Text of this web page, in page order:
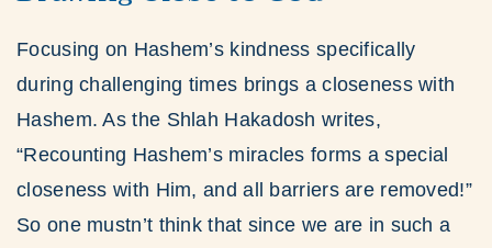
Focusing on Hashem’s kindness specifically
during challenging times brings a closeness with
Hashem. As the Shlah Hakadosh writes,
“Recounting Hashem’s miracles forms a special
closeness with Him, and all barriers are removed!”
So one mustn’t think that since we are in such a